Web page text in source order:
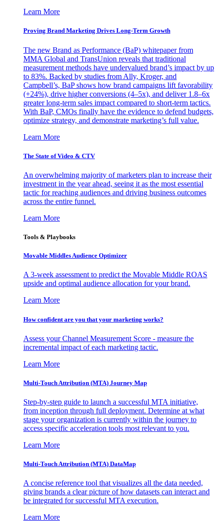
Learn More
Proving Brand Marketing Drives Long-Term Growth
The new Brand as Performance (BaP) whitepaper from
MMA Global and TransUnion reveals that traditional
measurement methods have undervalued brand’s impact by up
to 83%. Backed by studies from Ally, Kroger, and
Campbell’s, BaP shows how brand campaigns lift favorability
(+24%), drive higher conversions (4–5x), and deliver 1.8–6x
greater long-term sales impact compared to short-term tactics.
With BaP, CMOs finally have the evidence to defend budgets,
optimize strategy, and demonstrate marketing’s full value.
Learn More
The State of Video & CTV
An overwhelming majority of marketers plan to increase their
investment in the year ahead, seeing it as the most essential
tactic for reaching audiences and driving business outcomes
across the entire funnel.
Learn More
Tools & Playbooks
Movable Middles Audience Optimizer
A 3-week assessment to predict the Movable Middle ROAS
upside and optimal audience allocation for your brand.
Learn More
How confident are you that your marketing works?
Assess your Channel Measurement Score - measure the
incremental impact of each marketing tactic.
Learn More
Multi-Touch Attribution (MTA) Journey Map
Step-by-step guide to launch a successful MTA initiative,
from inception through full deployment. Determine at what
stage your organization is currently within the journey to
access specific acceleration tools most relevant to you.
Learn More
Multi-Touch Attribution (MTA) DataMap
A concise reference tool that visualizes all the data needed,
giving brands a clear picture of how datasets can interact and
be integrated for successful MTA execution.
Learn More